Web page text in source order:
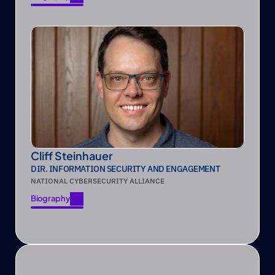
Biography
Cliff Steinhauer
DIR. INFORMATION SECURITY AND ENGAGEMENT
NATIONAL CYBERSECURITY ALLIANCE
Biography
Biography